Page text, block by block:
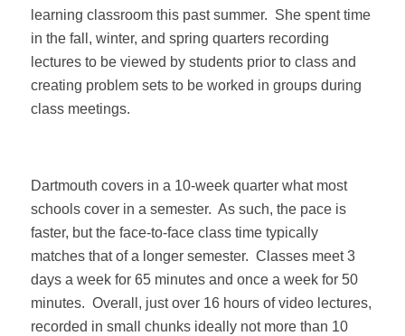
learning classroom this past summer. She spent time
in the fall, winter, and spring quarters recording
lectures to be viewed by students prior to class and
creating problem sets to be worked in groups during
class meetings.
Dartmouth covers in a 10-week quarter what most
schools cover in a semester. As such, the pace is
faster, but the face-to-face class time typically
matches that of a longer semester. Classes meet 3
days a week for 65 minutes and once a week for 50
minutes. Overall, just over 16 hours of video lectures,
recorded in small chunks ideally not more than 10